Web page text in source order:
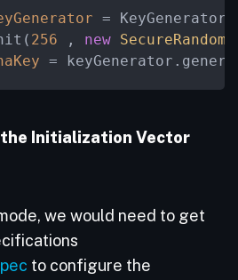
=
256 , new SecureRandom
=
the Initialization Vector
we would need to get
to configure the